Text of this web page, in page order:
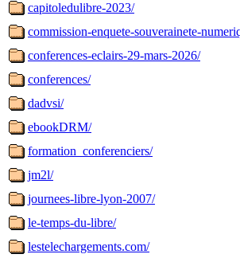
capitoledulibre-2023/
commission-enquete-souverainete-
conferences-eclairs-29-mars-2026/
conferences/
dadvsi/
ebookDRM/
formation_conferenciers/
jm2l/
journees-libre-lyon-2007/
le-temps-du-libre/
lestelechargements.com/